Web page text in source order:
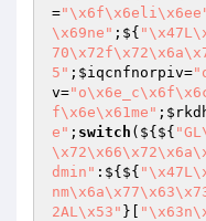
=
\x69ne" ;${
5" ; $iqcnfnorpiv=
v=
f\x6e\x61me" ;
e" ; switch (${${
dmin" :${${
2AL\x53" }[